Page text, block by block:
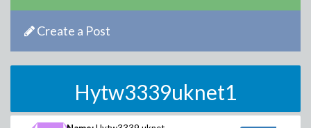
Create a Post
Hytw3339uknet1